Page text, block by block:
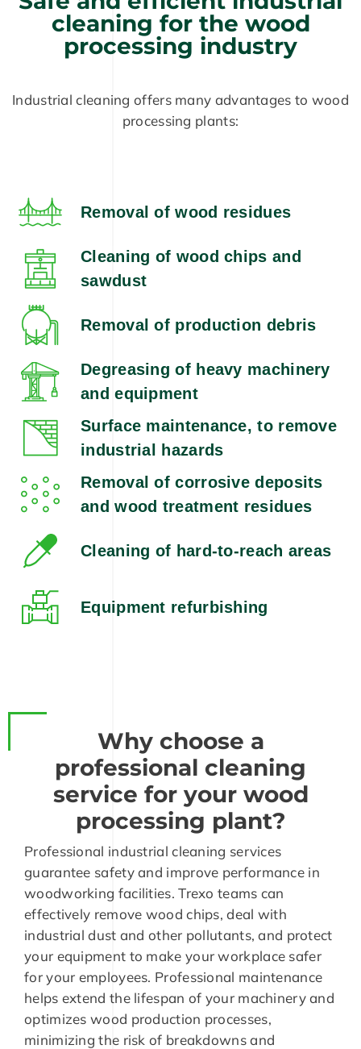
cleaning for the wood
processing industry
Industrial cleaning offers many advantages to wood
processing plants:
Removal of wood residues
Cleaning of wood chips and
sawdust
Removal of production debris
Degreasing of heavy machinery
and equipment
Surface maintenance, to remove
industrial hazards
Removal of corrosive deposits
and wood treatment residues
Cleaning of hard-to-reach areas
Equipment refurbishing
Why choose a
professional cleaning
service for your wood
processing plant?
Professional industrial cleaning services
guarantee safety and improve performance in
woodworking facilities. Trexo teams can
effectively remove wood chips, deal with
industrial dust and other pollutants, and protect
your equipment to make your workplace safer
for your employees. Professional maintenance
helps extend the lifespan of your machinery and
optimizes wood production processes,
minimizing the risk of breakdowns and